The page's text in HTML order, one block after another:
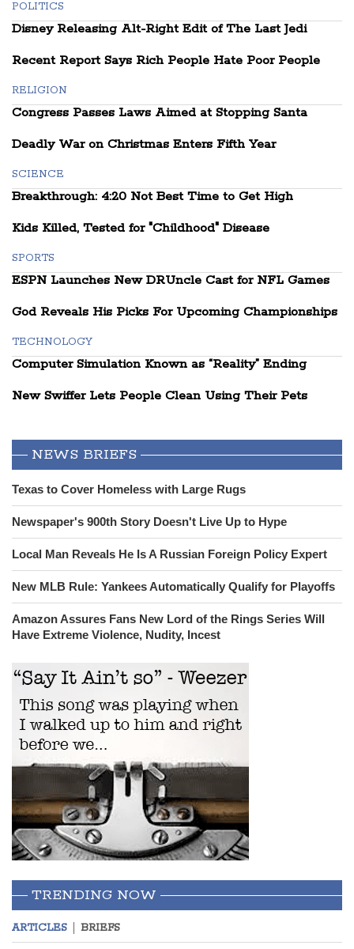
POLITICS
Disney Releasing Alt-Right Edit of The Last Jedi
Recent Report Says Rich People Hate Poor People
RELIGION
Congress Passes Laws Aimed at Stopping Santa
Deadly War on Christmas Enters Fifth Year
SCIENCE
Breakthrough: 4:20 Not Best Time to Get High
Kids Killed, Tested for "Childhood" Disease
SPORTS
ESPN Launches New DRUncle Cast for NFL Games
God Reveals His Picks For Upcoming Championships
TECHNOLOGY
Computer Simulation Known as “Reality” Ending
New Swiffer Lets People Clean Using Their Pets
NEWS BRIEFS
Texas to Cover Homeless with Large Rugs
Newspaper's 900th Story Doesn't Live Up to Hype
Local Man Reveals He Is A Russian Foreign Policy Expert
New MLB Rule: Yankees Automatically Qualify for Playoffs
Amazon Assures Fans New Lord of the Rings Series Will
Have Extreme Violence, Nudity, Incest
TRENDING NOW
ARTICLES BRIEFS